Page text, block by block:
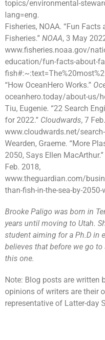
topics/environmental-
lang=eng.
Fisheries, NOAA. “Fun
Fisheries.” NOAA, 3 May
www.fisheries.noaa.gov/
education/fun-facts-about-
“How OceanHero Works.”
oceanhero.today/about-us/
Tiu, Eugenie. “22 Search
for 2022.” Cloudwards, 7
www.cloudwards.net/
Wearden, Graeme. “More
2050, Says Ellen MacArthur.”
Feb. 2018,
www.theguardian.com/
than-fish-in-the-sea-by-
Brooke Paligo was born in
years until moving to Utah.
student aiming for a Ph.D in
believes that before we go
this one.
Note: Blog posts are written
opinions of writers are their
representative of Latter-day